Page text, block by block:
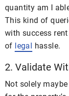
quantity am I
This kind of
with success
of legal hassle.
2. Validate
Not solely